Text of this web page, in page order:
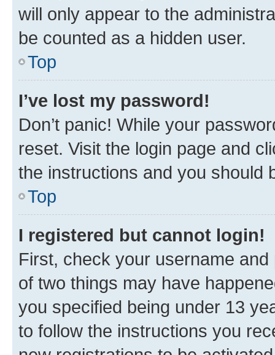
will only appear to the
be counted as a hidden user.
Top
I’ve lost my password!
Don’t panic! While your
reset. Visit the login page and
the instructions and you should
Top
I registered but cannot login!
First, check your username
of two things may have
you specified being under 13
to follow the instructions you